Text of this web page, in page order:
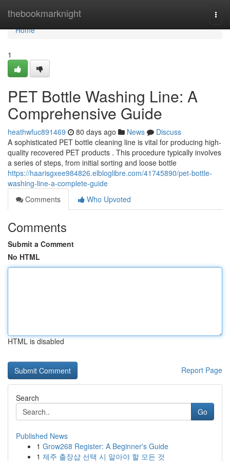
thebookmarknight
Home
Home
1
PET Bottle Washing Line: A
Comprehensive Guide
heathwfuc891469 80 days ago News
Discuss
A sophisticated PET bottle cleaning line is vital for producing high-
quality recovered PET products . This procedure typically involves
a series of steps, from initial sorting and loose bottle
https://haarisgxee984826.elbloglibre.com/41745890/pet-bottle-
washing-line-a-complete-guide
Comments
Who Upvoted
Comments
Submit a Comment
No HTML
HTML is disabled
Report Page
Search
Go
Published News
1 Grow268 Register: A Beginner's Guide
1 제주 출장샵 선택 시 알아야 할 모든 것